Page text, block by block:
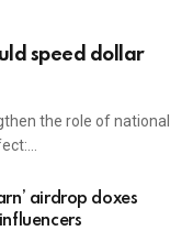
speed dollar
the role of national
airdrop doxes